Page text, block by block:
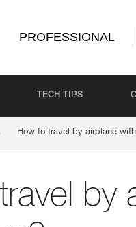
PROFESSIONAL
TECH TIPS
How to travel by airplane
by